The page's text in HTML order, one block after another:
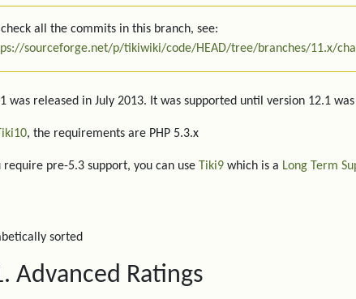
check all the commits in this branch, see:
sourceforge.net/p/tikiwiki/code/HEAD/tree/branches/11.x/
was released in July 2013. It was supported until version 12.1
Tiki10, the requirements are PHP 5.3.x
require pre-5.3 support, you can use Tiki9 which is a Long Term
sorted
Advanced Ratings